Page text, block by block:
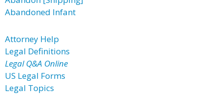
Abandoned Infant
Attorney Help
Legal Definitions
Legal Q&A Online
US Legal Forms
Legal Topics